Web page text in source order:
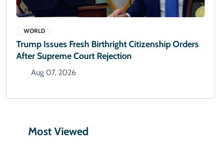
WORLD
Trump Issues Fresh Birthright Citizenship Orders
After Supreme Court Rejection
Aug 07, 2026
Most Viewed